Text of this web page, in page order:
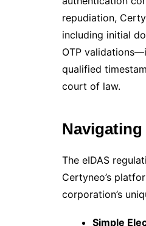
repudiation,
including initial
OTP
qualified
court of law.
The eIDAS
Certyneo’s
corporation’s
Simple